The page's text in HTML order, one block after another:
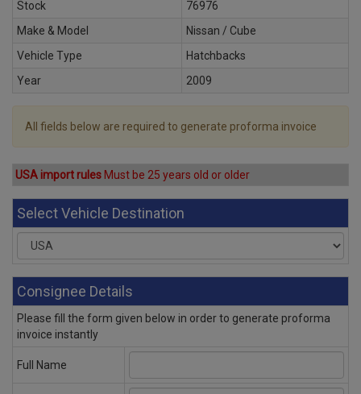
Stock
76976
Make & Model
Nissan / Cube
Vehicle Type
Hatchbacks
Year
2009
All fields below are required to generate proforma invoice
USA import rules Must be 25 years old or older
Select Vehicle Destination
Consignee Details
Please fill the form given below in order to generate proforma
invoice instantly
Full Name